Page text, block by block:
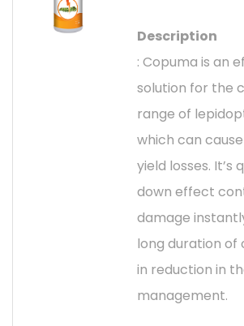
Description
: Copuma is an
solution for the
range of
which can
yield losses. It’s
down effect
damage
long duration of
in reduction in
management.